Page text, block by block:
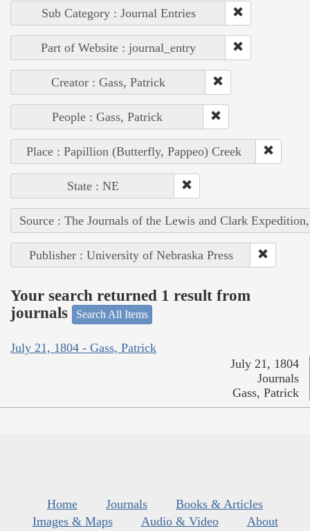
Sub Category : Journal Entries
Part of Website : journal_entry
Creator : Gass, Patrick
People : Gass, Patrick
Place : Papillion (Butterfly, Pappeo) Creek
State : NE
Source : The Journals of the Lewis and Clark
Publisher : University of Nebraska Press
Your search returned 1 result from
journals
Search All Items
July 21, 1804 - Gass, Patrick
July 21, 1804
Journals
Gass, Patrick
Home Journals
Books & Articles
Images & Maps
Audio & Video
About